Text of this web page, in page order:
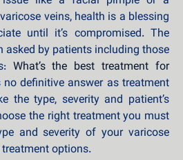
veins, health is a blessing
until it’s compromised. The
asked by patients including those
What’s the best treatment for
no definitive answer as treatment
the type, severity and patient’s
the right treatment you must
and severity of your varicose
options.